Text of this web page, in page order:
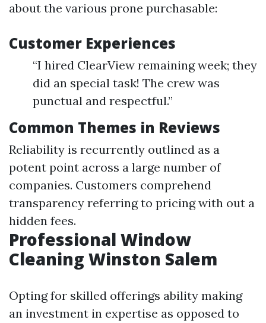
about the various prone purchasable:
Customer Experiences
“I hired ClearView remaining week; they
did an special task! The crew was
punctual and respectful.”
Common Themes in Reviews
Reliability is recurrently outlined as a
potent point across a large number of
companies. Customers comprehend
transparency referring to pricing with out a
hidden fees.
Professional Window
Cleaning Winston Salem
Opting for skilled offerings ability making
an investment in expertise as opposed to